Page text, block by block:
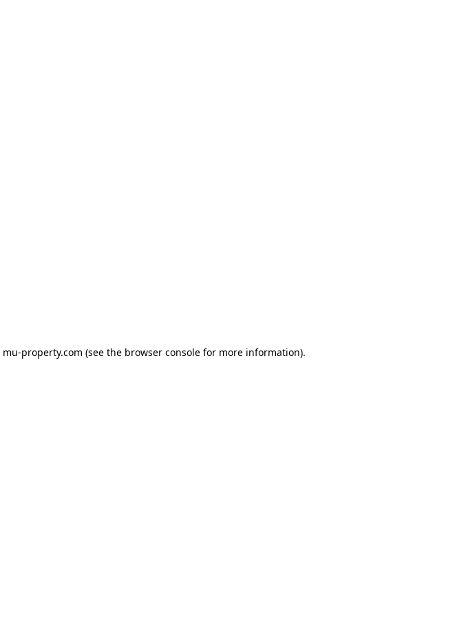
mu-property.com (see the browser console for more information).